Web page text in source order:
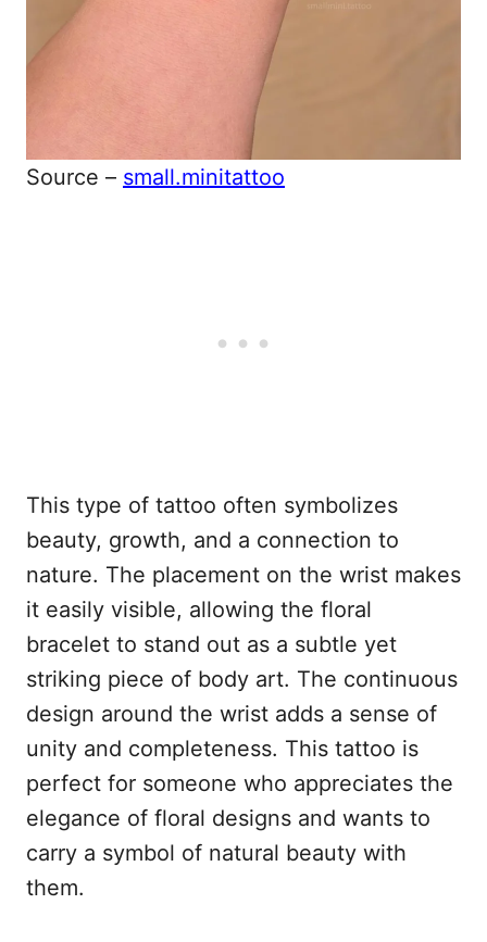
Source – small.minitattoo
This type of tattoo often symbolizes
beauty, growth, and a connection to
nature. The placement on the wrist makes
it easily visible, allowing the floral
bracelet to stand out as a subtle yet
striking piece of body art. The continuous
design around the wrist adds a sense of
unity and completeness. This tattoo is
perfect for someone who appreciates the
elegance of floral designs and wants to
carry a symbol of natural beauty with
them.